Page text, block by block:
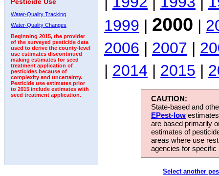
Water-Quality Tracking
Water-Quality Changes
Beginning 2015, the provider
of the surveyed pesticide data
used to derive the county-level
use estimates discontinued
making estimates for seed
treatment application of
pesticides because of
complexity and uncertainty.
Pesticide use estimates prior
to 2015 include estimates with
seed treatment application.
1999 | 2000 |
2006 | 2007 |
| 2014 | 2015 |
CAUTION:
State-based and
EPest-low
are based primarily
estimates of
areas where use
agencies for
Select another